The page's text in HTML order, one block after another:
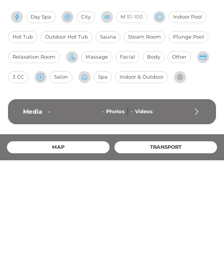
undisturbed calm. Accessible via Toshimaen Station on the Seibu
Toshima and Oedo lines, it stands as one of Tokyo's most
comprehensive natural bathing destinations.
Day Spa City M 51-100 Indoor Pool
Hot Tub Outdoor Hot Tub Sauna Steam Room Plunge Pool
Relaxation Room Massage Facial Body Other
3 CC Salon Spa Indoor & Outdoor
Media - - Photos - Videos
MAP TRANSPORT